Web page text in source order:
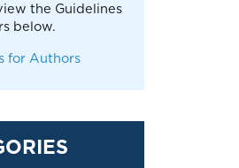
the Guidelines
below.
for Authors